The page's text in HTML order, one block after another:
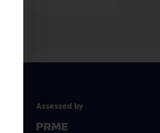
Assessed by